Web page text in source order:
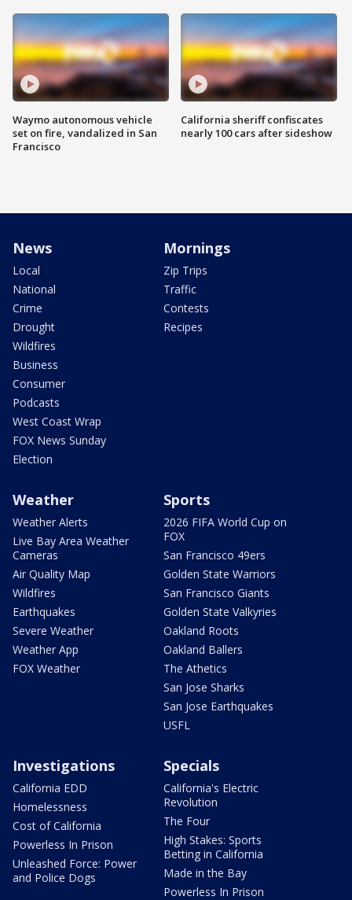
Waymo autonomous vehicle
set on fire, vandalized in San
Francisco
California sheriff confiscates
nearly 100 cars after sideshow
News
Local
National
Crime
Drought
Wildfires
Business
Consumer
Podcasts
West Coast Wrap
FOX News Sunday
Election
Mornings
Zip Trips
Traffic
Contests
Recipes
Weather
Weather Alerts
Live Bay Area Weather
Cameras
Air Quality Map
Wildfires
Earthquakes
Severe Weather
Weather App
FOX Weather
Sports
2026 FIFA World Cup on
FOX
San Francisco 49ers
Golden State Warriors
San Francisco Giants
Golden State Valkyries
Oakland Roots
Oakland Ballers
The Athetics
San Jose Sharks
San Jose Earthquakes
USFL
Investigations
California EDD
Homelessness
Cost of California
Powerless In Prison
Unleashed Force: Power
and Police Dogs
Specials
California's Electric
Revolution
The Four
High Stakes: Sports
Betting in California
Made in the Bay
Powerless In Prison